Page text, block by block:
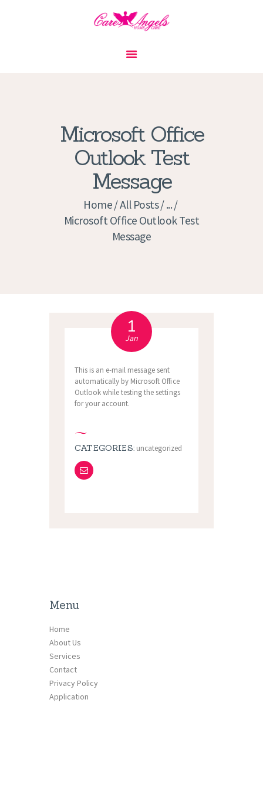
Microsoft Office
Outlook Test
Message
Home All Posts ...
Microsoft Office Outlook Test
Message
PRIVACY POLICY
APPLICATION
CURRENT JOBS
APPOINTMENTS
1
Jan
This is an e-mail message sent
automatically by Microsoft Office
Outlook while testing the settings
for your account.
CATEGORIES: uncategorized
Menu
Home
About Us
Services
Contact
Privacy Policy
Application